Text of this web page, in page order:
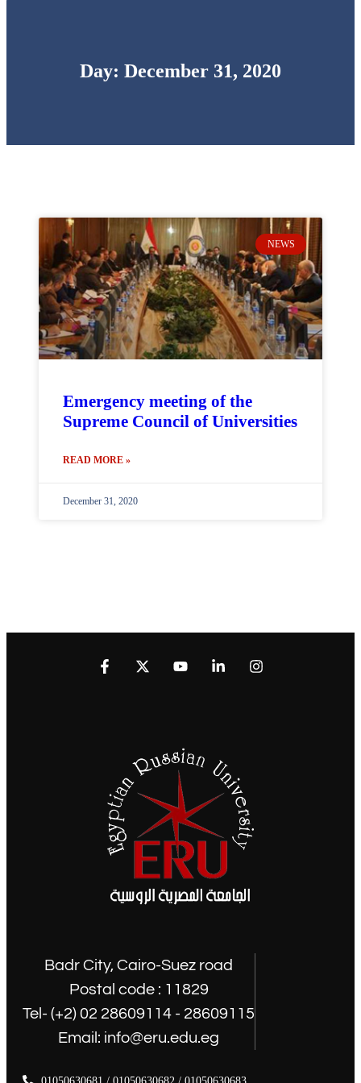
Day: December 31, 2020
NEWS
Emergency meeting of the
Supreme Council of Universities
READ MORE »
December 31, 2020
Badr City, Cairo-Suez road
Postal code : 11829
Tel- (+2) 02 28609114 - 28609115
Email: info@eru.edu.eg
01050630681 / 01050630682 / 01050630683